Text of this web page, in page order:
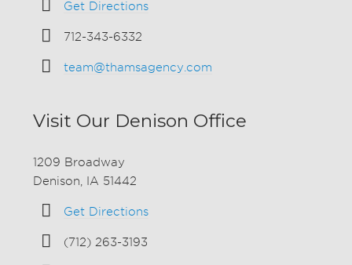
Get Directions
712-343-6332
team@thamsagency.com
Visit Our Denison Office
1209 Broadway
Denison, IA 51442
Get Directions
(712) 263-3193